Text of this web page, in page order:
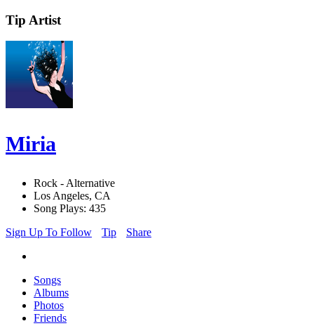
Tip Artist
Miria
Rock - Alternative
Los Angeles, CA
Song Plays: 435
Sign Up To Follow
Tip Share
Songs
Albums
Photos
Friends